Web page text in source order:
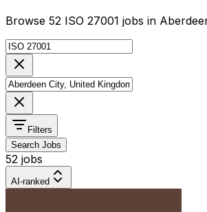
Browse 52 ISO 27001 jobs in
Filters
Search Jobs
52 jobs
AI-ranked